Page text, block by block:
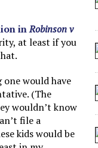
inRobinson v
at least if you
would have
(The
wouldn’t know
file a
kids would be